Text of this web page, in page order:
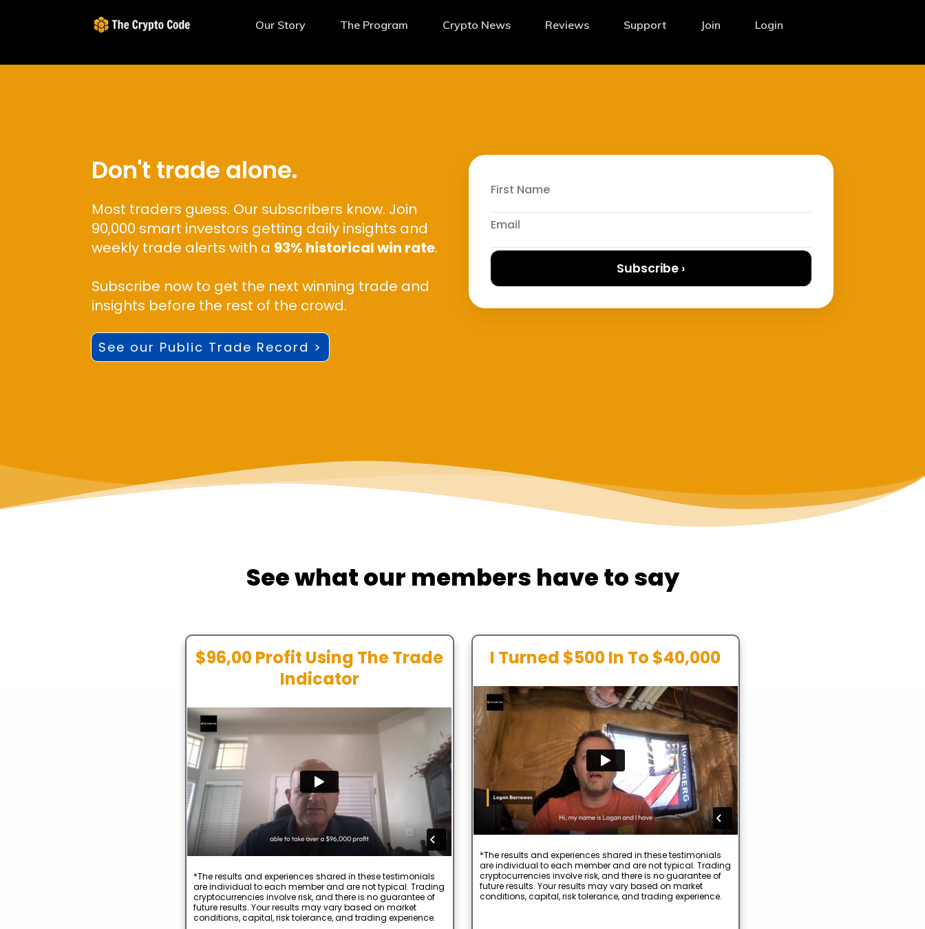
Our Story The Program Crypto News Reviews Support Join Login
Don't trade alone.
Most traders guess. Our subscribers know. Join
90,000 smart investors getting daily insights and
weekly trade alerts with a 93% historical win rate.
Subscribe now to get the next winning trade and
insights before the rest of the crowd.
See our Public Trade Record >
Subscribe ›
See what our members have to say
$96,00 Profit Using The Trade
Indicator
*The results and experiences shared in these testimonials
are individual to each member and are not typical. Trading
cryptocurrencies involve risk, and there is no guarantee of
future results. Your results may vary based on market
conditions, capital, risk tolerance, and trading experience.
I Turned $500 In To $40,000
*The results and experiences shared in these testimonials
are individual to each member and are not typical. Trading
cryptocurrencies involve risk, and there is no guarantee of
future results. Your results may vary based on market
conditions, capital, risk tolerance, and trading experience.